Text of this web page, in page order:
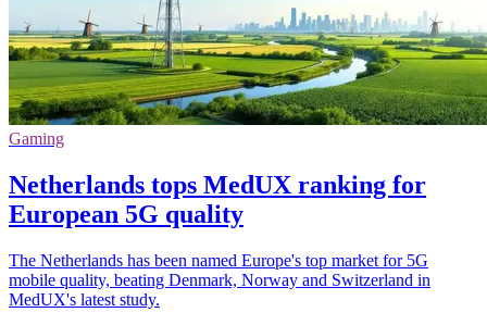
Gaming
Netherlands tops MedUX ranking for
European 5G quality
The Netherlands has been named Europe's top market for 5G
mobile quality, beating Denmark, Norway and Switzerland in
MedUX's latest study.